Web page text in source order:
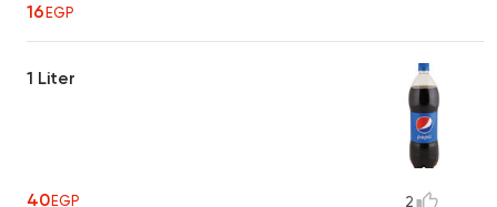
16EGP
1 Liter
40EGP 2